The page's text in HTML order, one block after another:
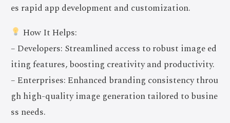
es rapid app development and customization.
How It Helps:
– Developers: Streamlined access to robust image ed
iting features, boosting creativity and productivity.
– Enterprises: Enhanced branding consistency throu
gh high-quality image generation tailored to busine
ss needs.